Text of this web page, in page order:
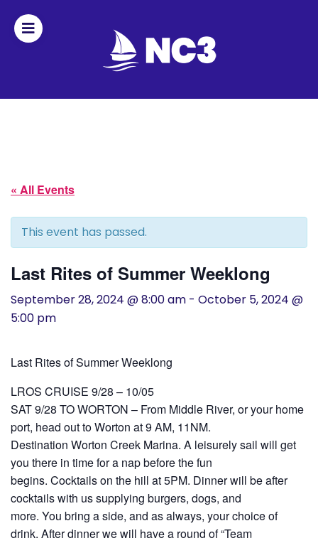
Fleet
Officers
By-
History
Photo
Gallery
News
Contact
« All Events
This event has passed.
Last Rites of Summer Weeklong
September 28, 2024 @ 8:00 am - October 5, 2024 @
5:00 pm
Last Rites of Summer Weeklong
LROS CRUISE 9/28 – 10/05
SAT 9/28 TO WORTON – From Middle River, or your home
port, head out to Worton at 9 AM, 11NM.
Destination Worton Creek Marina. A leisurely sail will get
you there in time for a nap before the fun
begins. Cocktails on the hill at 5PM. Dinner will be after
cocktails with us supplying burgers, dogs, and
more. You bring a side, and as always, your choice of
drink. After dinner we will have a round of “Team